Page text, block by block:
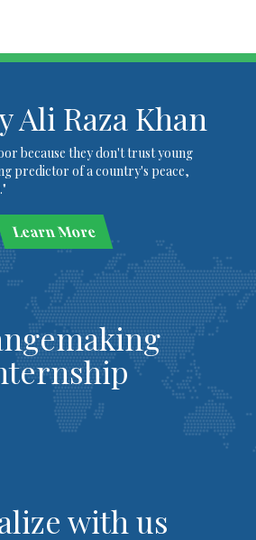
Ali Raza Khan
because they don't trust young
predictor of a country's peace,
Learn More
with us